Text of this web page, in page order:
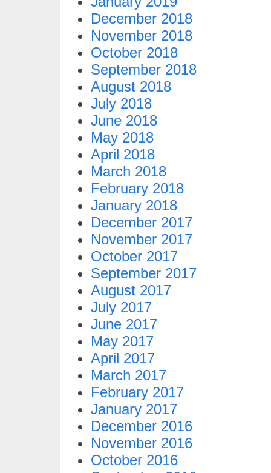
December 2018
November 2018
October 2018
September 2018
August 2018
July 2018
June 2018
May 2018
April 2018
March 2018
February 2018
January 2018
December 2017
November 2017
October 2017
September 2017
August 2017
July 2017
June 2017
May 2017
April 2017
March 2017
February 2017
January 2017
December 2016
November 2016
October 2016